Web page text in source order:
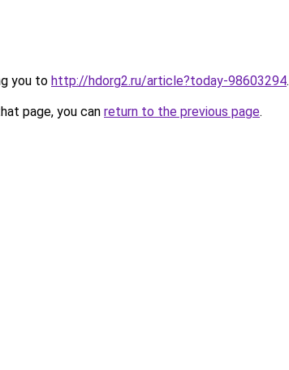
you to http://hdorg2.ru/article?today-98603294.
page, you can return to the previous page.